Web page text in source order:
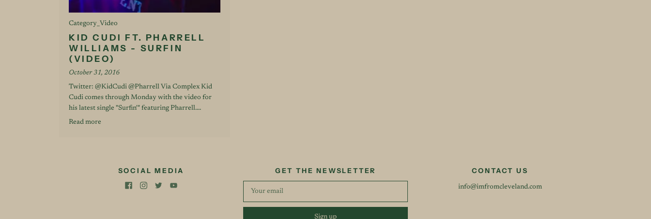
Category_Video
KID CUDI FT. PHARRELL
WILLIAMS - SURFIN
(VIDEO)
October 31, 2016
Twitter: @KidCudi @Pharrell Via Complex Kid
Cudi comes through Monday with the video for
his latest single "Surfin'" featuring Pharrell....
Read more
SOCIAL MEDIA GET THE NEWSLETTER CONTACT US
info@imfromcleveland.com